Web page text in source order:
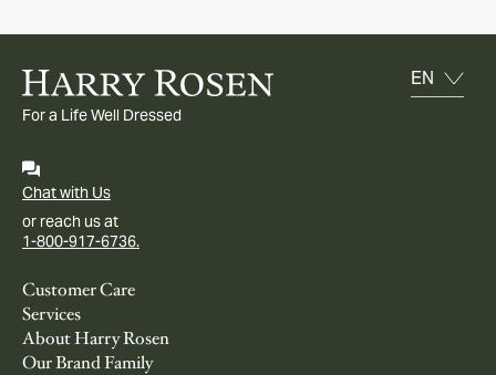
For a Life Well Dressed
Chat with Us
or reach us at
1-800-917-6736.
Customer Care
Services
About Harry Rosen
Our Brand Family